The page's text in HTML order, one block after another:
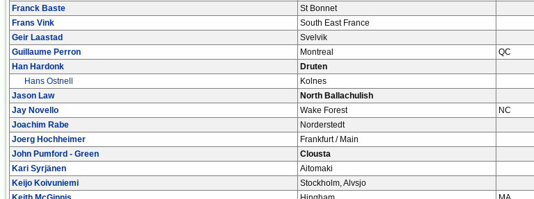
Franck Baste
St Bonnet
Frans Vink
South East France
Geir Laastad
Svelvik
Guillaume Perron
Montreal QC
Han Hardonk
Druten
Hans Ostnell
Kolnes
Jason Law
North Ballachulish
Jay Novello
Wake Forest NC
Joachim Rabe
Norderstedt
Joerg Hochheimer
Frankfurt / Main
John Pumford - Green
Clousta
Kari Syrjänen
Aitomaki
Keijo Koivuniemi
Stockholm, Alvsjo